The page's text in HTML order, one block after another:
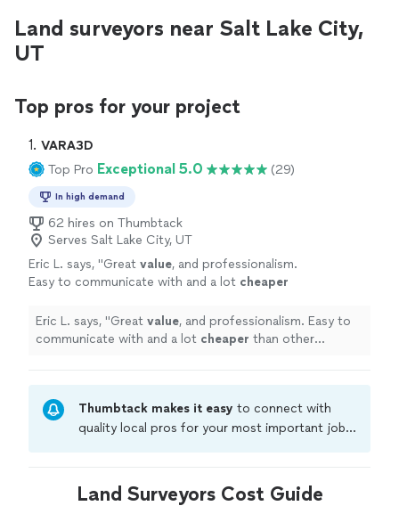
Land surveyors near Salt Lake City,
UT
Top pros for your project
1. VARA3D
Top Pro Exceptional 5.0 (29)
In high demand
62 hires on Thumbtack
Serves Salt Lake City, UT
Eric L. says, "Great value, and professionalism.
Easy to communicate with and a lot cheaper
Eric L. says, "Great value, and professionalism. Easy to
communicate with and a lot cheaper than other
Thumbtack makes it easy to connect with
quality local pros for your most important jobs.
Thumbtack are required to take and pass a
criminal background-check, and jobs are
Land Surveyors Cost Guide